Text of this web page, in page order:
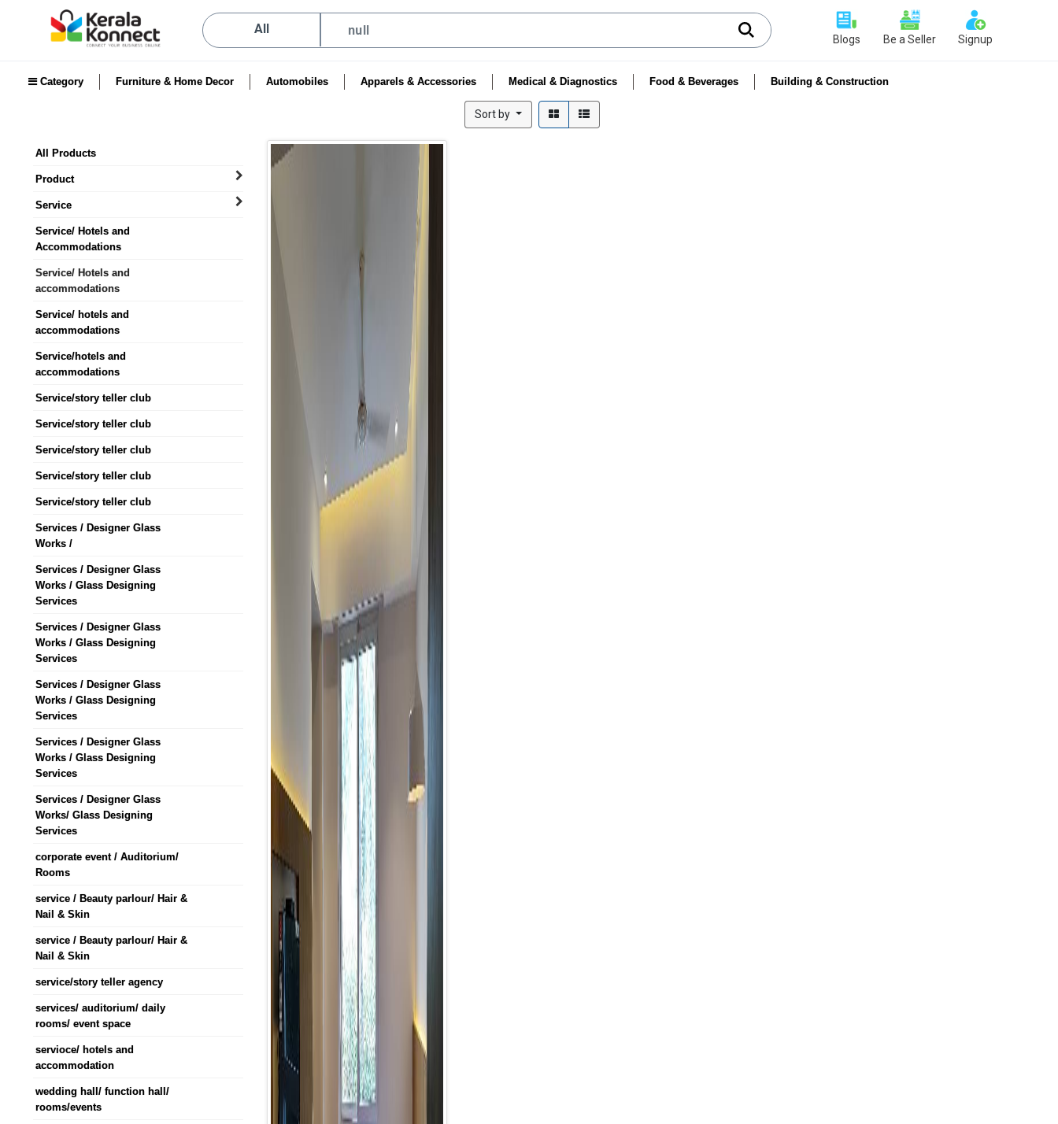
All
Blogs Be a Seller Signup
Category Furniture & Home Decor Automobiles Apparels & Accessories Medical & Diagnostics Food & Beverages Building & Construction
Sort by
All Products
Product
Service
Service/ Hotels and
Accommodations
Service/ Hotels and
accommodations
Service/ hotels and
accommodations
Service/hotels and
accommodations
Service/story teller club
Service/story teller club
Service/story teller club
Service/story teller club
Service/story teller club
Services / Designer Glass
Works /
Services / Designer Glass
Works / Glass Designing
Services
Services / Designer Glass
Works / Glass Designing
Services
Services / Designer Glass
Works / Glass Designing
Services
Services / Designer Glass
Works / Glass Designing
Services
Services / Designer Glass
Works/ Glass Designing
Services
corporate event / Auditorium/
Rooms
service / Beauty parlour/ Hair &
Nail & Skin
service / Beauty parlour/ Hair &
Nail & Skin
service/story teller agency
services/ auditorium/ daily
rooms/ event space
servioce/ hotels and
accommodation
wedding hall/ function hall/
rooms/events